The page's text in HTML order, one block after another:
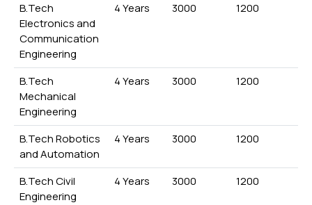
B.Tech
Electronics and
Communication
Engineering
4 Years 3000 1200
B.Tech
Mechanical
Engineering
4 Years 3000 1200
B.Tech Robotics
and Automation
4 Years 3000 1200
B.Tech Civil
Engineering
4 Years 3000 1200